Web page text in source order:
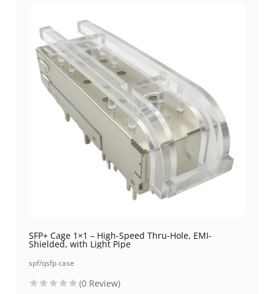
SFP+ Cage 1×1 – High-Speed Thru-Hole, EMI-
Shielded, with Light Pipe
spf/qsfp case
(0 Review)